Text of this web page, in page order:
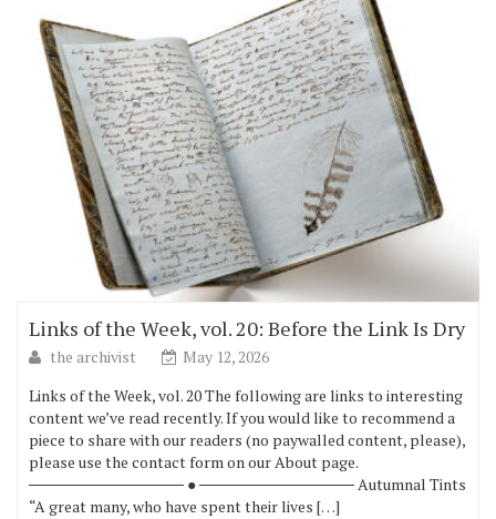
Links of the Week, vol. 20: Before the Link Is Dry
the archivist
May 12, 2026
Links of the Week, vol. 20 The following are links to interesting
content we’ve read recently. If you would like to recommend a
piece to share with our readers (no paywalled content, please),
please use the contact form on our About page.
────────────── ● ────────────── Autumnal Tints
“A great many, who have spent their lives […]